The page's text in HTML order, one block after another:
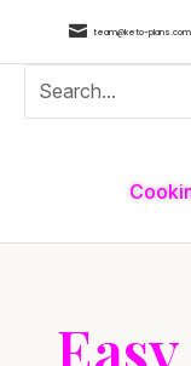
 team@keto-plans.com